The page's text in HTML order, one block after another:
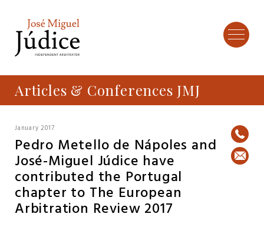
Articles & Conferences JMJ
January 2017
Pedro Metello de Nápoles and
José-Miguel Júdice have
contributed the Portugal
chapter to The European
Arbitration Review 2017